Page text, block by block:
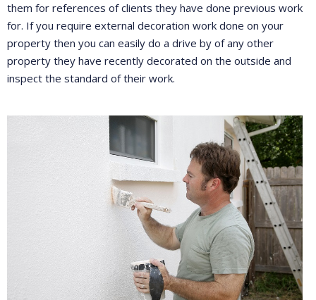
them for references of clients they have done previous work
for. If you require external decoration work done on your
property then you can easily do a drive by of any other
property they have recently decorated on the outside and
inspect the standard of their work.